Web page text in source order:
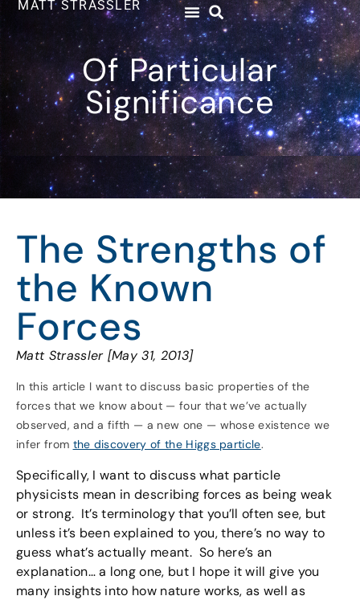
MATT STRASSLER
Of Particular
Significance
The Strengths of
the Known
Forces
Matt Strassler [May 31, 2013]
In this article I want to discuss basic properties of the
forces that we know about — four that we’ve actually
observed, and a fifth — a new one — whose existence we
infer from the discovery of the Higgs particle.
Specifically, I want to discuss what particle
physicists mean in describing forces as being weak
or strong. It’s terminology that you’ll often see, but
unless it’s been explained to you, there’s no way to
guess what’s actually meant. So here’s an
explanation… a long one, but I hope it will give you
many insights into how nature works, as well as